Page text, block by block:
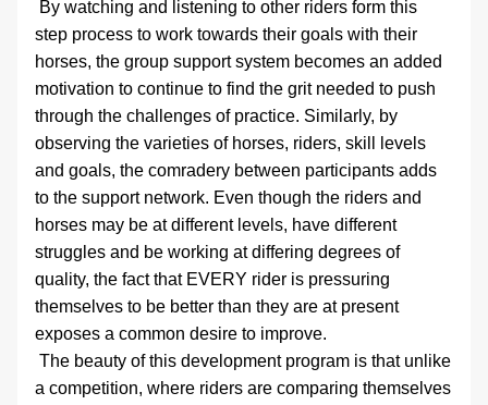
By watching and listening to other riders form this
step process to work towards their goals with their
horses, the group support system becomes an added
motivation to continue to find the grit needed to push
through the challenges of practice. Similarly, by
observing the varieties of horses, riders, skill levels
and goals, the comradery between participants adds
to the support network. Even though the riders and
horses may be at different levels, have different
struggles and be working at differing degrees of
quality, the fact that EVERY rider is pressuring
themselves to be better than they are at present
exposes a common desire to improve.
The beauty of this development program is that unlike
a competition, where riders are comparing themselves